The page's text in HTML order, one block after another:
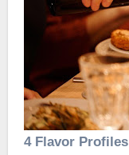
4 Flavor Profiles